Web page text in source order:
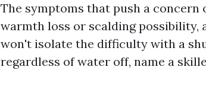
The symptoms that push a
warmth loss or scalding possibility,
won't isolate the difficulty with a
regardless of water off, name a